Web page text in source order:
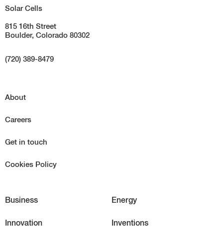
Solar Cells
815 16th Street
Boulder, Colorado 80302
(720) 389-8479
About
Careers
Get in touch
Cookies Policy
Business Energy
Innovation Inventions